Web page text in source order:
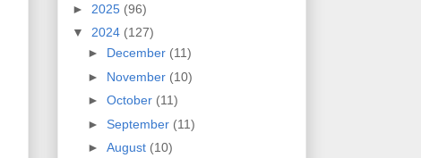
► 2025 (96)
▼ 2024 (127)
► December (11)
► November (10)
► October (11)
► September (11)
► August (10)